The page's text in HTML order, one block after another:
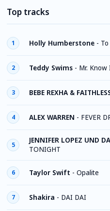
Top tracks
1 Holly Humberstone -
2 Teddy Swims - Mr. Know
3 BEBE REXHA &
4 ALEX WARREN - FEVER
5
JENNIFER LOPEZ UND
TONIGHT
6 Taylor Swift - Opalite
7 Shakira - DAI DAI